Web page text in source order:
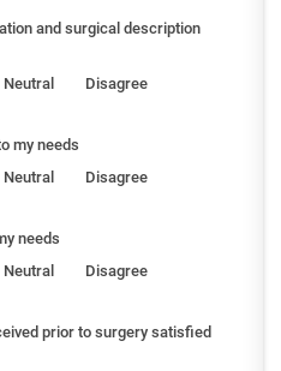
and surgical description
Neutral Disagree
my needs
Neutral Disagree
needs
Neutral Disagree
prior to surgery satisfied